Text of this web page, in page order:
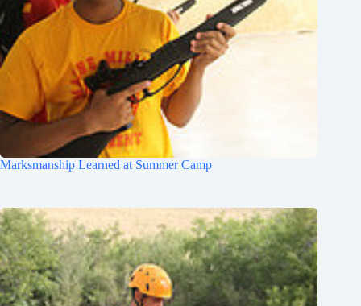
Marksmanship Learned at Summer Camp